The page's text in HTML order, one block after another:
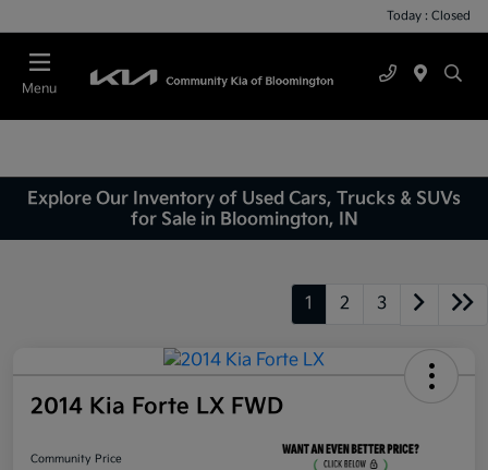
Today : Closed
Menu
Explore Our Inventory of Used Cars, Trucks & SUVs
for Sale in Bloomington, IN
1 2 3
2014 Kia Forte LX FWD
Community Price